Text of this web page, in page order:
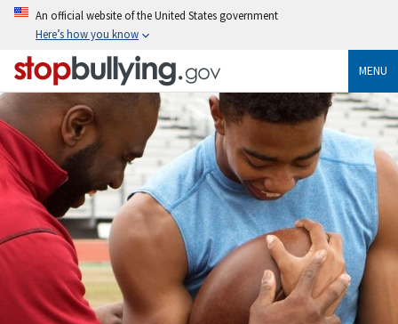
Skip
content
An official website of the United States government
Here’s how you know
MENU